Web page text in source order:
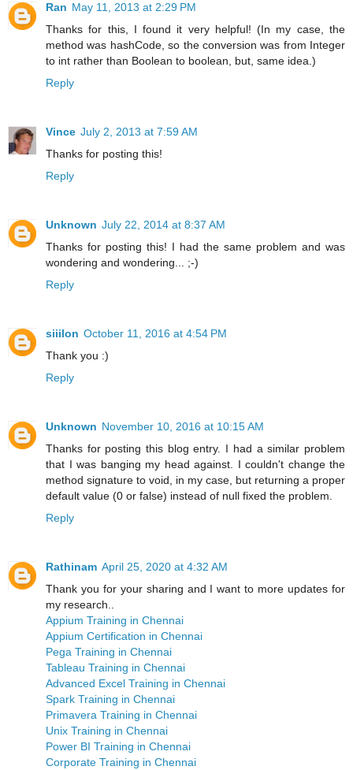
Ran May 11, 2013 at 2:29 PM
Thanks for this, I found it very helpful! (In my case, the
method was hashCode, so the conversion was from Integer
to int rather than Boolean to boolean, but, same idea.)
Reply
Vince July 2, 2013 at 7:59 AM
Thanks for posting this!
Reply
Unknown July 22, 2014 at 8:37 AM
Thanks for posting this! I had the same problem and was
wondering and wondering... ;-)
Reply
siiilon October 11, 2016 at 4:54 PM
Thank you :)
Reply
Unknown November 10, 2016 at 10:15 AM
Thanks for posting this blog entry. I had a similar problem
that I was banging my head against. I couldn't change the
method signature to void, in my case, but returning a proper
default value (0 or false) instead of null fixed the problem.
Reply
Rathinam April 25, 2020 at 4:32 AM
Thank you for your sharing and I want to more updates for
my research..
Appium Training in Chennai
Appium Certification in Chennai
Pega Training in Chennai
Tableau Training in Chennai
Advanced Excel Training in Chennai
Spark Training in Chennai
Primavera Training in Chennai
Unix Training in Chennai
Power BI Training in Chennai
Corporate Training in Chennai